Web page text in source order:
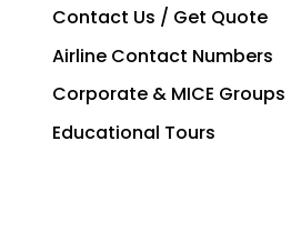
Contact Us / Get Quote
Airline Contact Numbers
Corporate & MICE Groups
Educational Tours